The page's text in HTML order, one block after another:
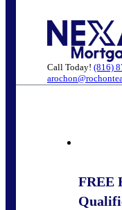
Call Today! (816)
FREE